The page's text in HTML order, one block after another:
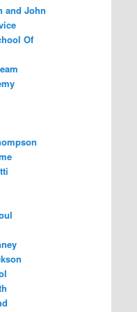
and John
Of